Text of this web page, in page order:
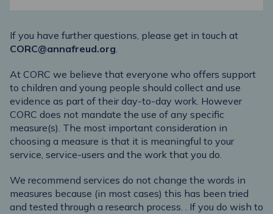
If you have further questions, please get in touch at
CORC@annafreud.org
At CORC we believe that everyone who offers support
to children and young people should collect and use
evidence as part of their day-to-day work. However
CORC does not mandate the use of any specific
measure(s). The most important consideration in
choosing a measure is that it is meaningful to your
service, service-users and the work that you do.
We recommend services do not change the words in
measures because (in most cases) this has been tried
and tested through a research process.
If you do wish to